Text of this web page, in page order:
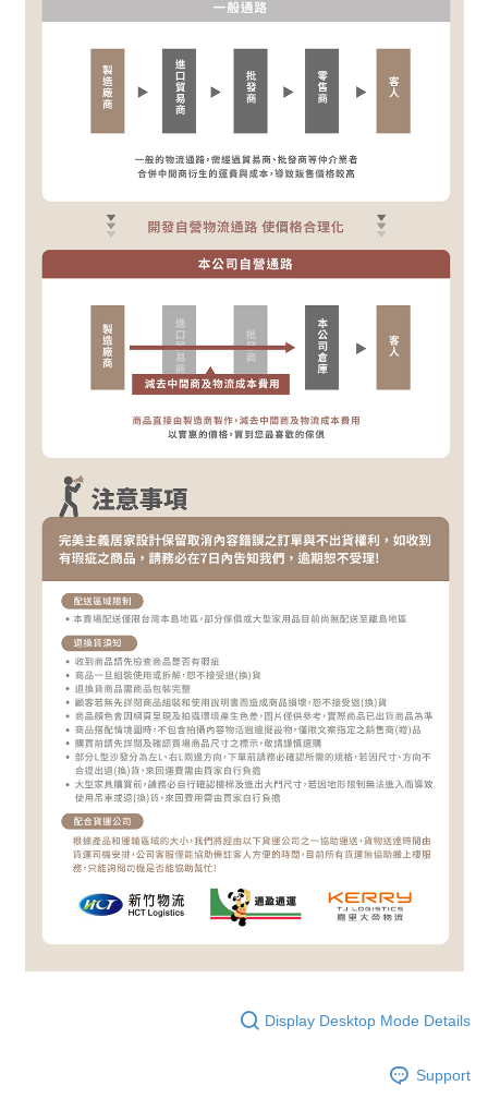
Display Desktop Mode Details
Support